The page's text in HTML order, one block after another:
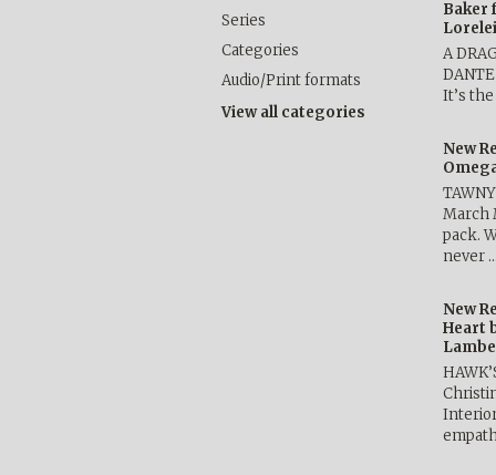
Series
Categories
Audio/Print formats
View all categories
Baker
A
It’s
New
March
pack.
never
New
Heart